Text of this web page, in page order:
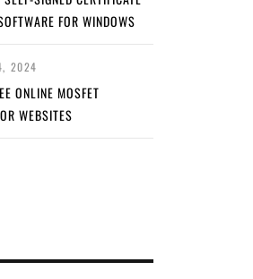
FOR WINDOWS
2024
ONLINE MOSFET
WEBSITES